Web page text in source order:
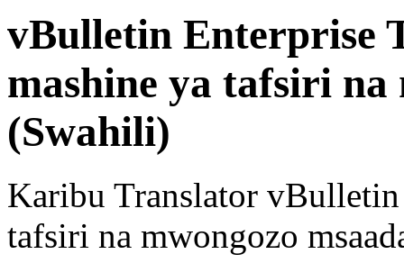
vBulletin Enterprise
mashine ya tafsiri na
(Swahili)
Karibu Translator
tafsiri na mwongozo